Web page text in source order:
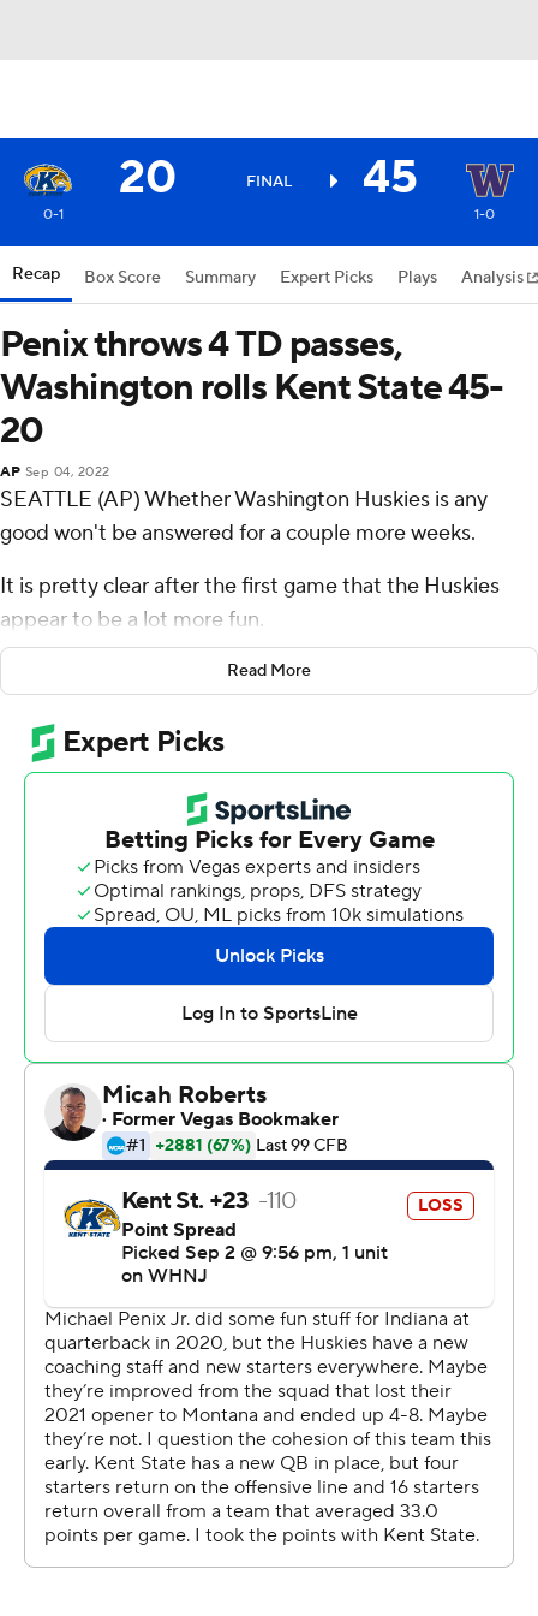
20 FINAL 45
0-1 1-0
Recap Box Score Summary Expert Picks Plays Analysis
Penix throws 4 TD passes,
Washington rolls Kent State 45-
20
AP Sep 04, 2022
SEATTLE (AP) Whether Washington Huskies is any
good won't be answered for a couple more weeks.
It is pretty clear after the first game that the Huskies
appear to be a lot more fun.
Michael Penix Jr. threw for 345 yards and four
era with a 45-20 win over Kent State Golden Flashes in a
season opener on Saturday night.
DeBoer's debut as Washington's head coach was
highlighted by an entertaining, innovative offense that
Penix - also making his Huskies' debut - ran flawlessly
against the overmatched Golden Flashes. Penix led
Washington on scoring drives on all five first-half
possessions and touchdowns on the first four as the
Huskies built a 31-13 halftime lead and cruised.
Only some shaky ball security kept the first half from
being even more lopsided.
''We know the weapons we have on the offensive side of
ball and we know what we can do,'' Penix said. ''Just
going into the game I saw extreme confidence in
everyone's eyes just knowing that all we had to do was
just execute.''
It was a needed debut for DeBoer, who took over at
Washington following two seasons as the head coach at
Fresno State. Washington's fan base was soured by last
season's 4-8 record and ended with coach Jimmy Lake
being fired in November and concluded with
Washington State celebrating a blowout victory in the
Apple Cup.
Read More